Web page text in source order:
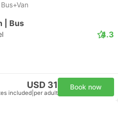
| Bus
4.3
USD 31
included per adult
Book now